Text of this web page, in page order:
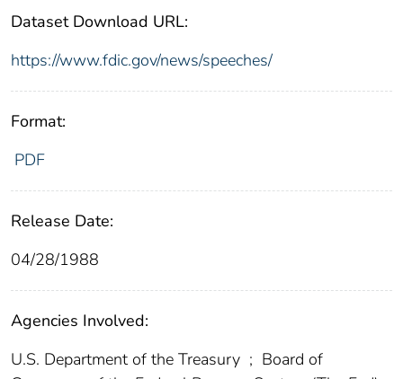
Dataset Download URL:
https://www.fdic.gov/news/speeches/
Format:
PDF
Release Date:
04/28/1988
Agencies Involved:
U.S. Department of the Treasury ; Board of